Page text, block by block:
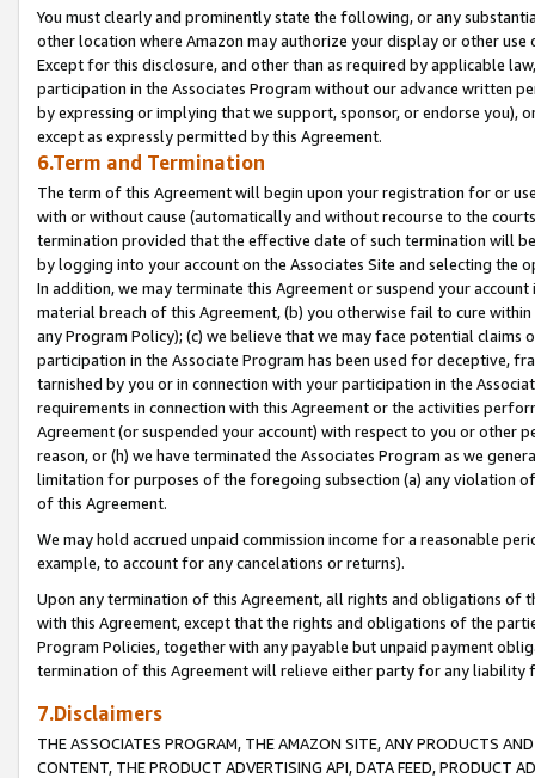
You must clearly and prominently state the following, or any
other location where Amazon may authorize your display or other
Except for this disclosure, and other than as required by applicable
participation in the Associates Program without our advance written
by expressing or implying that we support, sponsor, or endorse you),
except as expressly permitted by this Agreement.
6.Term and Termination
The term of this Agreement will begin upon your registration for or
with or without cause (automatically and without recourse to the
termination provided that the effective date of such termination will
by logging into your account on the Associates Site and selecting the
In addition, we may terminate this Agreement or suspend your
material breach of this Agreement, (b) you otherwise fail to cure
any Program Policy); (c) we believe that we may face potential
participation in the Associate Program has been used for deceptive,
tarnished by you or in connection with your participation in the
requirements in connection with this Agreement or the activities
Agreement (or suspended your account) with respect to you or other
reason, or (h) we have terminated the Associates Program as we
limitation for purposes of the foregoing subsection (a) any violation
of this Agreement.
We may hold accrued unpaid commission income for a reasonable
example, to account for any cancelations or returns).
Upon any termination of this Agreement, all rights and obligations of
with this Agreement, except that the rights and obligations of the
Program Policies, together with any payable but unpaid payment
termination of this Agreement will relieve either party for any liability
7.Disclaimers
THE ASSOCIATES PROGRAM, THE AMAZON SITE, ANY PRODUCTS
CONTENT, THE PRODUCT ADVERTISING API, DATA FEED, PRODUCT